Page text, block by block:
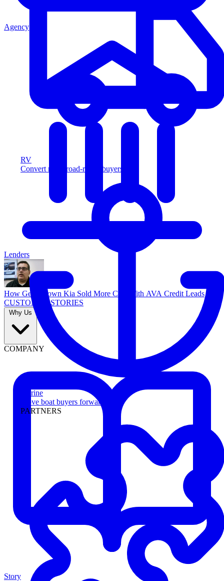
RV
Convert more road-ready buyers
Marine
Move boat buyers forward
PARTNERS
Agency
Lenders
How Georgetown Kia Sold More Cars With AVA Credit Leads
CUSTOMER STORIES
Why Us
COMPANY
Story